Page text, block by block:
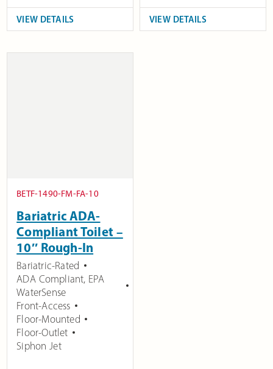
VIEW DETAILS VIEW DETAILS
BETF-1490-FM-FA-10
Bariatric ADA-
Compliant Toilet –
10″ Rough-In
Bariatric-Rated
ADA Compliant, EPA
WaterSense
Front-Access
Floor-Mounted
Floor-Outlet
Siphon Jet